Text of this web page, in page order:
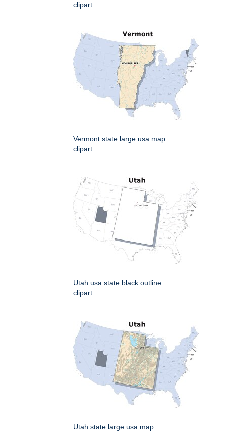
clipart
Vermont state large usa map
clipart
Utah usa state black outline
clipart
Utah state large usa map